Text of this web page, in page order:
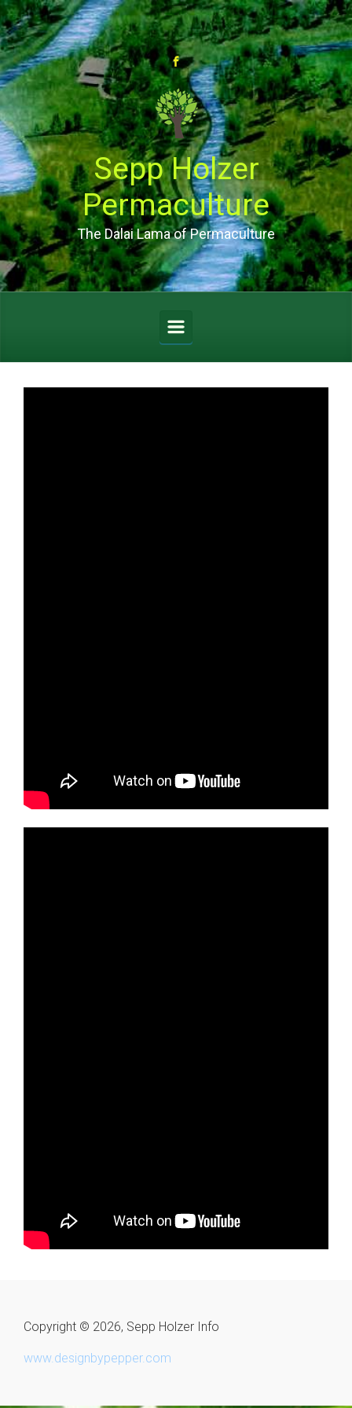
Skip to main content
Sepp Holzer
Permaculture
The Dalai Lama of Permaculture
Copyright © 2026, Sepp Holzer Info
www.designbypepper.com